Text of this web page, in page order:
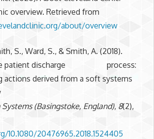
overview. Retrieved from
about/overview
S., Ward, S., & Smith, A. (2018).
patient discharge process:
actions derived from a soft systems
(Basingstoke, England), 8(2),
10.1080/20476965.2018.1524405